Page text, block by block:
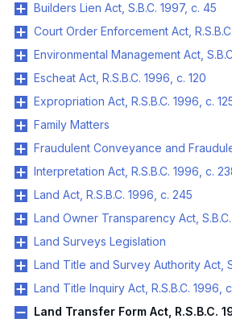
Builders Lien Act, S.B.C. 1997, c. 45
Court Order Enforcement Act,
Environmental Management Act,
Escheat Act, R.S.B.C. 1996, c. 120
Expropriation Act, R.S.B.C. 1996, c.
Family Matters
Fraudulent Conveyance and
Interpretation Act, R.S.B.C. 1996, c.
Land Act, R.S.B.C. 1996, c. 245
Land Owner Transparency Act,
Land Surveys Legislation
Land Title and Survey Authority Act,
Land Title Inquiry Act, R.S.B.C. 1996,
Land Transfer Form Act, R.S.B.C.